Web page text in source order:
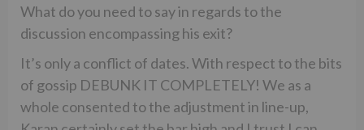
What do you need to say in regards to the
discussion encompassing his exit?
It’s only a conflict of dates. With respect to the bits
of gossip DEBUNK IT COMPLETELY! We as a
whole consented to the adjustment in line-up,